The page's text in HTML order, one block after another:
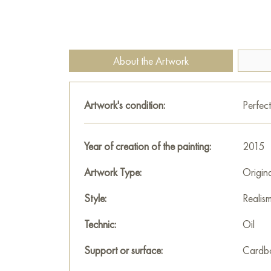
About the Artwork
Artwork's condition: Perfect
Year of creation of the painting:
2015
Artwork Type:
Style:
Realism
Technic:
Oil
Support or surface: